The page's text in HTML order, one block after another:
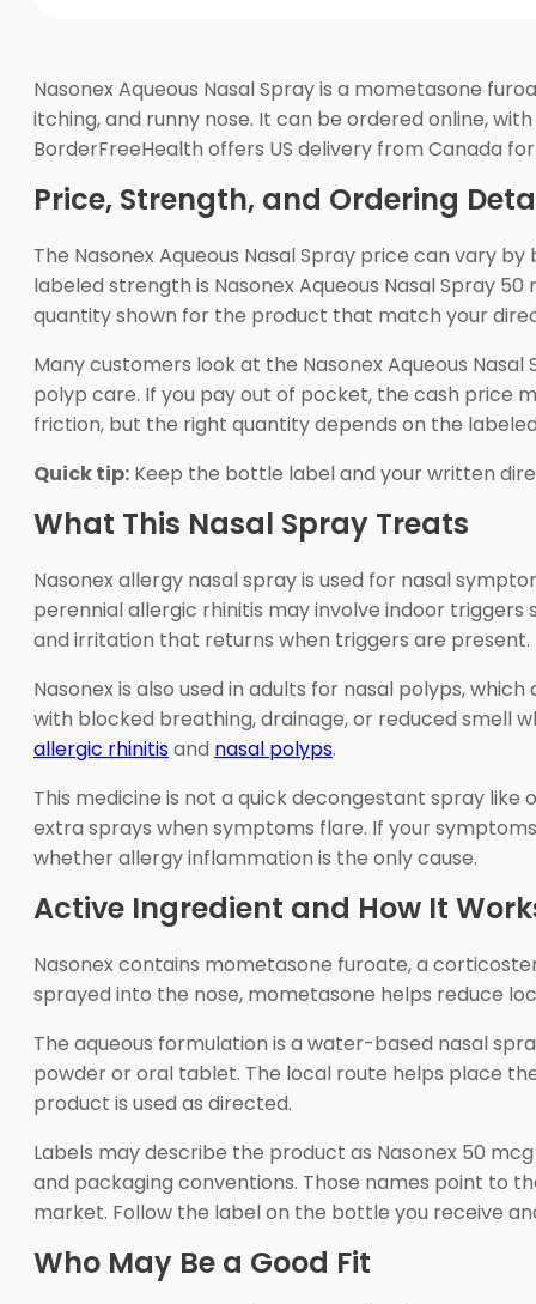
Nasonex Aqueous Nasal Spray is a mometasone
itching, and runny nose. It can be ordered online,
BorderFreeHealth offers US delivery from Canada
Price, Strength, and Ordering
The Nasonex Aqueous Nasal Spray price can vary
labeled strength is Nasonex Aqueous Nasal Spray
quantity shown for the product that match your
Many customers look at the Nasonex Aqueous
polyp care. If you pay out of pocket, the cash price
friction, but the right quantity depends on the
Quick tip: Keep the bottle label and your written
What This Nasal Spray Treats
Nasonex allergy nasal spray is used for nasal
perennial allergic rhinitis may involve indoor triggers
and irritation that returns when triggers are present.
Nasonex is also used in adults for nasal polyps,
with blocked breathing, drainage, or reduced smell
allergic rhinitisand nasal polyps.
This medicine is not a quick decongestant spray
extra sprays when symptoms flare. If your
whether allergy inflammation is the only cause.
Active Ingredient and How It
Nasonex contains mometasone furoate, a
sprayed into the nose, mometasone helps reduce
The aqueous formulation is a water-based nasal
powder or oral tablet. The local route helps place
product is used as directed.
Labels may describe the product as Nasonex 50
and packaging conventions. Those names point to
market. Follow the label on the bottle you receive
Who May Be a Good Fit